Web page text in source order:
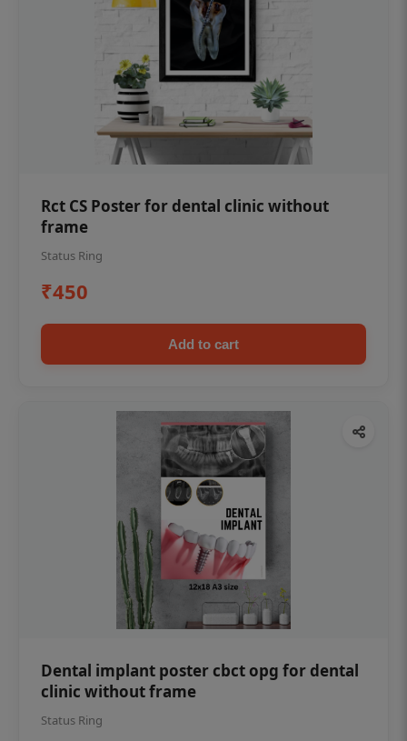
Rct CS Poster for dental clinic without
frame
Status Ring
₹450
Add to cart
Dental implant poster cbct opg for dental
clinic without frame
Status Ring